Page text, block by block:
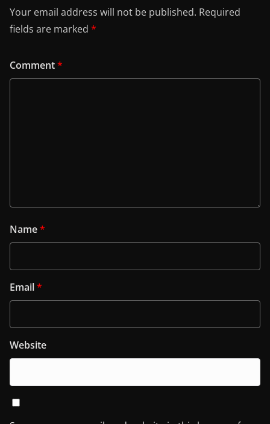
Your email address will not be published. Required
fields are marked *
Comment*
Name*
Email*
Website